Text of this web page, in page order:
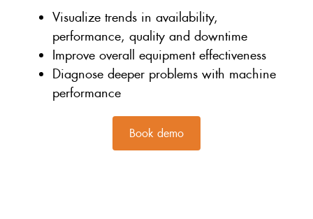
Visualize trends in availability,
performance, quality and downtime
Improve overall equipment effectiveness
Diagnose deeper problems with machine
performance
Book demo